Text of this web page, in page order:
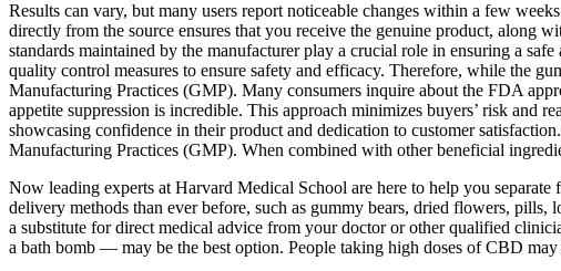
Results can vary, but many users report noticeable changes within a few
directly from the source ensures that you receive the genuine product, along
standards maintained by the manufacturer play a crucial role in ensuring a
quality control measures to ensure safety and efficacy. Therefore, while the
Manufacturing Practices (GMP). Many consumers inquire about the FDA
appetite suppression is incredible. This approach minimizes buyers’ risk and
showcasing confidence in their product and dedication to customer
Manufacturing Practices (GMP). When combined with other beneficial
Now leading experts at Harvard Medical School are here to help you
delivery methods than ever before, such as gummy bears, dried flowers,
a substitute for direct medical advice from your doctor or other qualified
a bath bomb — may be the best option. People taking high doses of CBD